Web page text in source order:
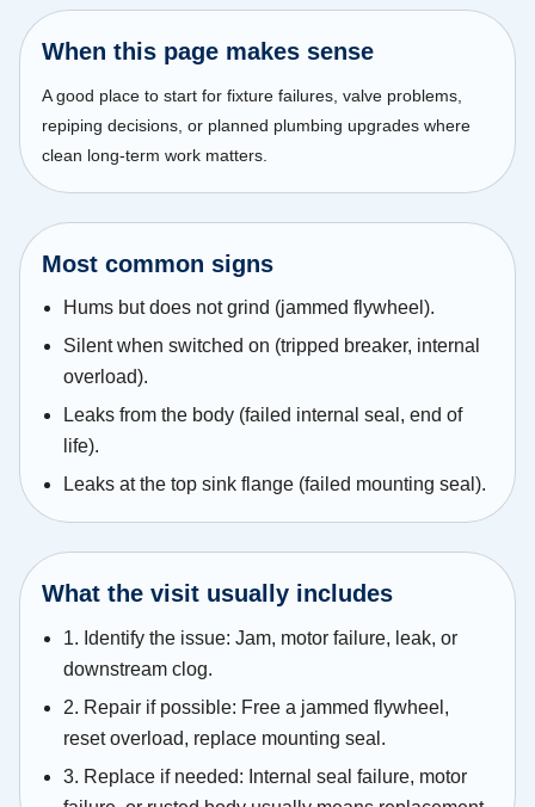
When this page makes sense
A good place to start for fixture failures, valve problems,
repiping decisions, or planned plumbing upgrades where
clean long-term work matters.
Most common signs
Hums but does not grind (jammed flywheel).
Silent when switched on (tripped breaker, internal
overload).
Leaks from the body (failed internal seal, end of
life).
Leaks at the top sink flange (failed mounting seal).
What the visit usually includes
1. Identify the issue: Jam, motor failure, leak, or
downstream clog.
2. Repair if possible: Free a jammed flywheel,
reset overload, replace mounting seal.
3. Replace if needed: Internal seal failure, motor